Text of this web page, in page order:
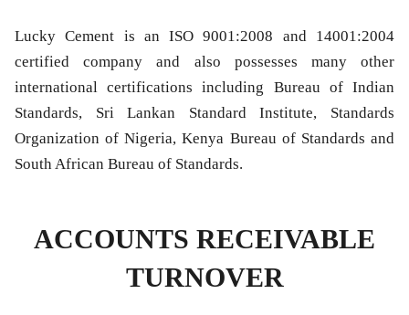
Lucky Cement is an ISO 9001:2008 and 14001:2004
certified company and also possesses many other
international certifications including Bureau of Indian
Standards, Sri Lankan Standard Institute, Standards
Organization of Nigeria, Kenya Bureau of Standards and
South African Bureau of Standards.
ACCOUNTS RECEIVABLE
TURNOVER